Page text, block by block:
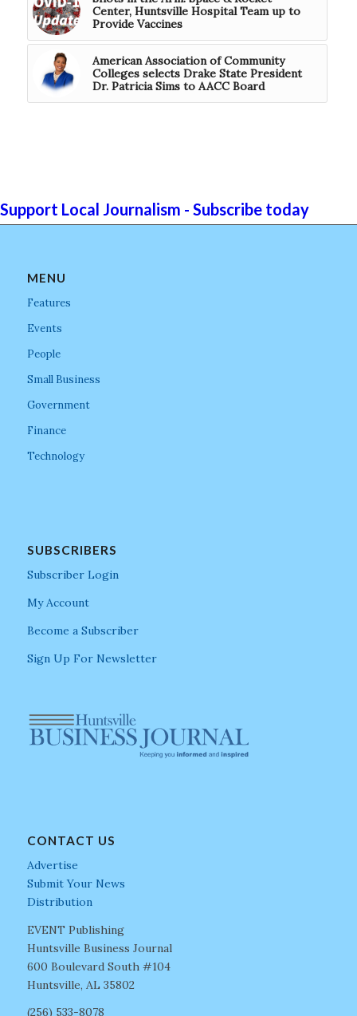
Center, Huntsville Hospital Team up to
Provide Vaccines
American Association of Community
Colleges selects Drake State President
Dr. Patricia Sims to AACC Board
Support Local Journalism - Subscribe today
MENU
Features
Events
People
Small Business
Government
Finance
Technology
SUBSCRIBERS
Subscriber Login
My Account
Become a Subscriber
Sign Up For Newsletter
CONTACT US
Advertise
Submit Your News
Distribution
EVENT Publishing
Huntsville Business Journal
600 Boulevard South #104
Huntsville, AL 35802
(256) 533-8078